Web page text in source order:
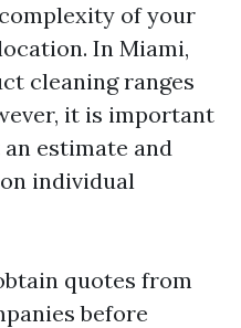
of your
In Miami,
cleaning ranges
it is important
estimate and
individual
quotes from
before